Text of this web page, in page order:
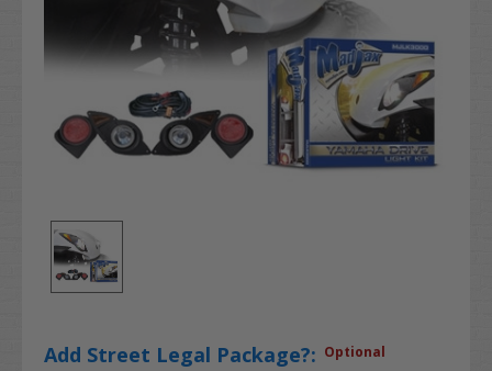
Add Street Legal Package?: Optional